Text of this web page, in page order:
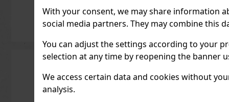
With your consent, we may share information
social media partners. They may combine this
You can adjust the settings according to your
selection at any time by reopening the banner
We access certain data and cookies without
analysis.